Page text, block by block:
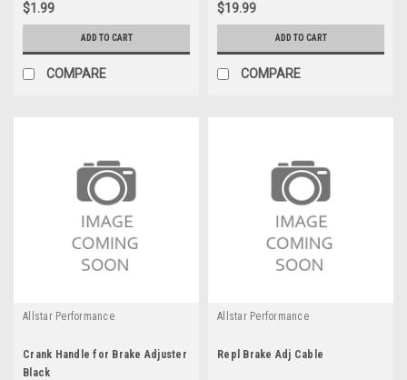
$1.99
ADD TO CART
COMPARE
$19.99
ADD TO CART
COMPARE
Allstar Performance
Crank Handle for Brake Adjuster
Black
Allstar Performance
Repl Brake Adj Cable